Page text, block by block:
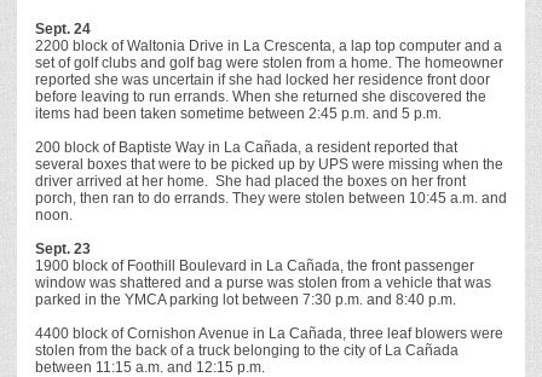
Sept. 24
2200 block of Waltonia Drive in La Crescenta, a lap top computer and a
set of golf clubs and golf bag were stolen from a home. The homeowner
reported she was uncertain if she had locked her residence front door
before leaving to run errands. When she returned she discovered the
items had been taken sometime between 2:45 p.m. and 5 p.m.
200 block of Baptiste Way in La Cañada, a resident reported that
several boxes that were to be picked up by UPS were missing when the
driver arrived at her home. She had placed the boxes on her front
porch, then ran to do errands. They were stolen between 10:45 a.m. and
noon.
Sept. 23
1900 block of Foothill Boulevard in La Cañada, the front passenger
window was shattered and a purse was stolen from a vehicle that was
parked in the YMCA parking lot between 7:30 p.m. and 8:40 p.m.
4400 block of Cornishon Avenue in La Cañada, three leaf blowers were
stolen from the back of a truck belonging to the city of La Cañada
between 11:15 a.m. and 12:15 p.m.